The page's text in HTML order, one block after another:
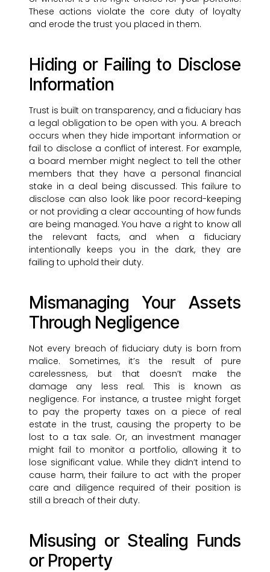
These actions violate the core duty of loyalty
and erode the trust you placed in them.
Hiding or Failing to Disclose
Information
Trust is built on transparency, and a fiduciary has
a legal obligation to be open with you. A breach
occurs when they hide important information or
fail to disclose a conflict of interest. For example,
a board member might neglect to tell the other
members that they have a personal financial
stake in a deal being discussed. This failure to
disclose can also look like poor record-keeping
or not providing a clear accounting of how funds
are being managed. You have a right to know all
the relevant facts, and when a fiduciary
intentionally keeps you in the dark, they are
failing to uphold their duty.
Mismanaging Your Assets
Through Negligence
Not every breach of fiduciary duty is born from
malice. Sometimes, it’s the result of pure
carelessness, but that doesn’t make the
damage any less real. This is known as
negligence. For instance, a trustee might forget
to pay the property taxes on a piece of real
estate in the trust, causing the property to be
lost to a tax sale. Or, an investment manager
might fail to monitor a portfolio, allowing it to
lose significant value. While they didn’t intend to
cause harm, their failure to act with the proper
care and diligence required of their position is
still a breach of their duty.
Misusing or Stealing Funds
or Property